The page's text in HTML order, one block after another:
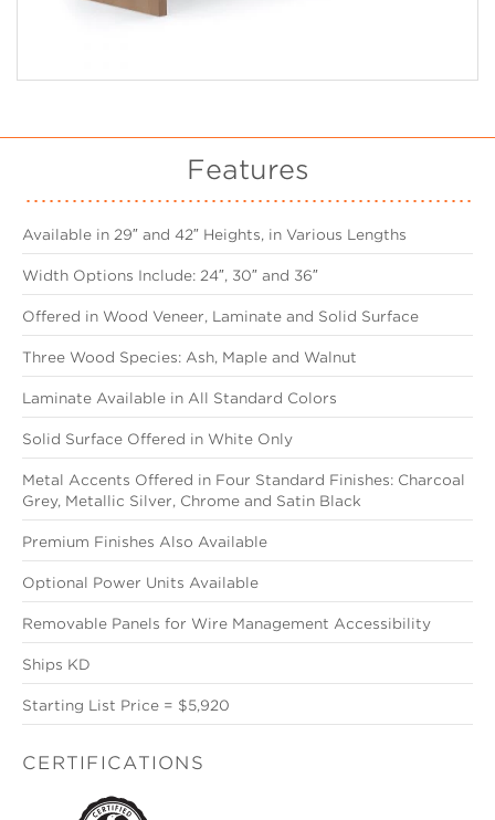
Features
Available in 29″ and 42″ Heights, in Various Lengths
Width Options Include: 24″, 30″ and 36″
Offered in Wood Veneer, Laminate and Solid Surface
Three Wood Species: Ash, Maple and Walnut
Laminate Available in All Standard Colors
Solid Surface Offered in White Only
Metal Accents Offered in Four Standard Finishes: Charcoal
Grey, Metallic Silver, Chrome and Satin Black
Premium Finishes Also Available
Optional Power Units Available
Removable Panels for Wire Management Accessibility
Ships KD
Starting List Price = $5,920
CERTIFICATIONS